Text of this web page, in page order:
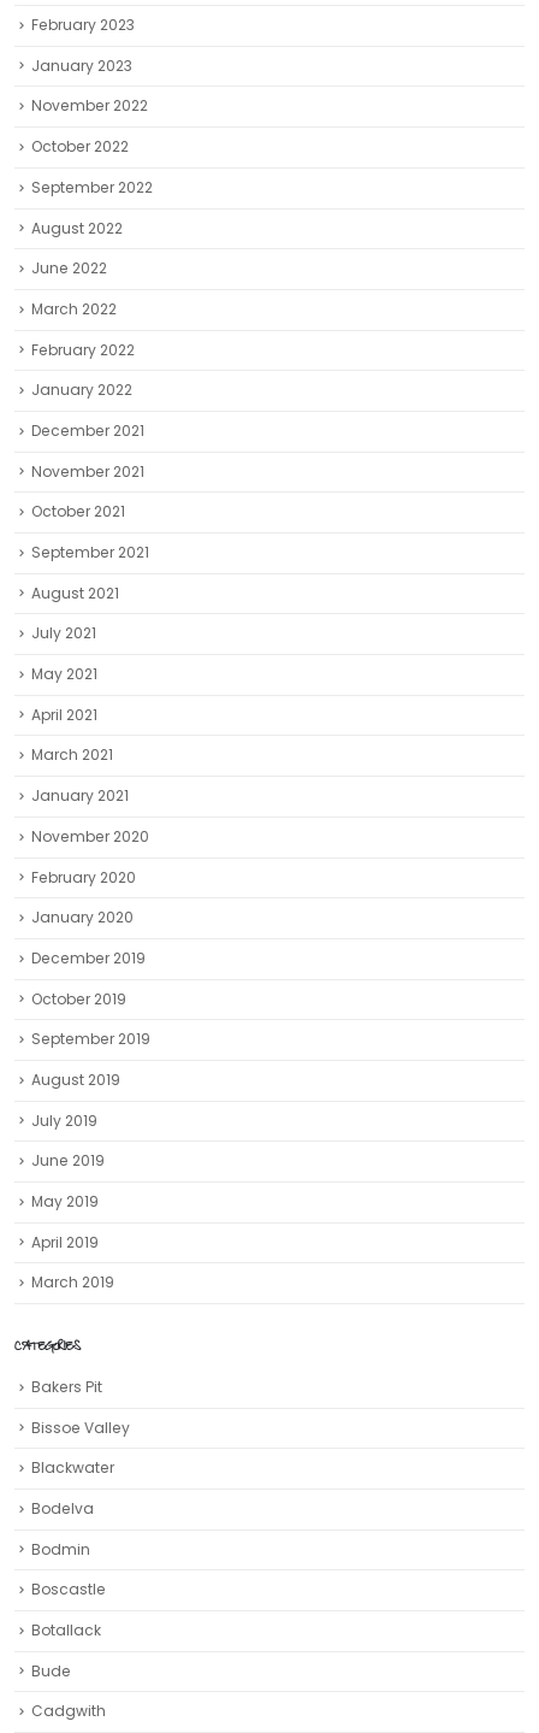
February 2023
January 2023
November 2022
October 2022
September 2022
August 2022
June 2022
March 2022
February 2022
January 2022
December 2021
November 2021
October 2021
September 2021
August 2021
July 2021
May 2021
April 2021
March 2021
January 2021
November 2020
February 2020
January 2020
December 2019
October 2019
September 2019
August 2019
July 2019
June 2019
May 2019
April 2019
March 2019
CATEGORIES
Bakers Pit
Bissoe Valley
Blackwater
Bodelva
Bodmin
Boscastle
Botallack
Bude
Cadgwith